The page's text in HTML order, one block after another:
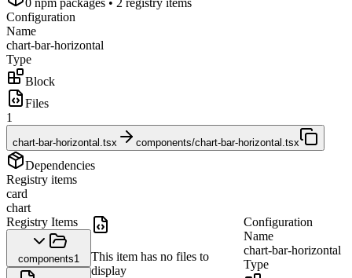
0 npm packages • 2 registry items
Configuration
Name
chart-bar-horizontal
Type
Block
Files
1
chart-bar-horizontal.tsx components/chart-bar-horizontal.tsx
Dependencies
Registry items
card
chart
Registry Items
components1
This item has no files to
display
Configuration
Name
chart-bar-horizontal
Type